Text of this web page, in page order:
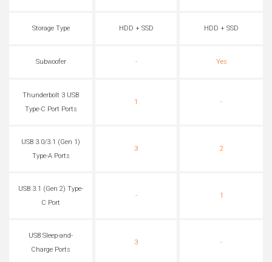
Storage Type HDD + SSD HDD + SSD
Subwoofer - Yes
Thunderbolt 3 USB
Type-C Port Ports
1 -
USB 3.0/3.1 (Gen 1)
Type-A Ports
3 2
USB 3.1 (Gen 2) Type-
C Port
- 1
USB Sleep-and-
Charge Ports
3 -